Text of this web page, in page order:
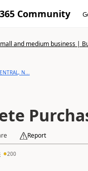
Community
and medium business |
N...
Report
200